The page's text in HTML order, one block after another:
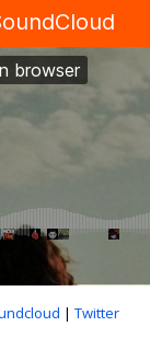
| Twitter